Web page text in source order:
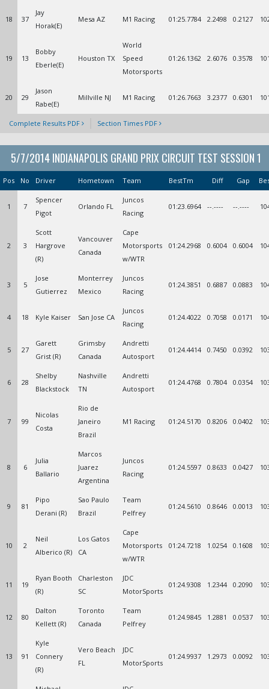
18 37
Jay
Horak(E)
Mesa AZ M1 Racing 01:25.7784 2.2498 0.2127
19 13
Bobby
Eberle(E)
Houston TX
World
Speed
Motorsports
01:26.1362 2.6076 0.3578
20 29
Jason
Rabe(E)
Millville NJ M1 Racing 01:26.7663 3.2377 0.6301
Complete Results PDF Section Times PDF
5/7/2014 INDIANAPOLIS GRAND PRIX CIRCUIT TEST SESSION 1
Pos No Driver Hometown Team BestTm Diff Gap
1 7
Spencer
Pigot
Orlando FL
Juncos
Racing
01:23.6964 --.---- --.----
2 3
Scott
Hargrove
(R)
Vancouver
Canada
Cape
Motorsports
w/WTR
01:24.2968 0.6004 0.6004
3 5
Jose
Gutierrez
Monterrey
Mexico
Juncos
Racing
01:24.3851 0.6887 0.0883
4 18 Kyle Kaiser San Jose CA
Juncos
Racing
01:24.4022 0.7058 0.0171
5 27
Garett
Grist (R)
Grimsby
Canada
Andretti
Autosport
01:24.4414 0.7450 0.0392
6 28
Shelby
Blackstock
Nashville
TN
Andretti
Autosport
01:24.4768 0.7804 0.0354
7 99
Nicolas
Costa
Rio de
Janeiro
Brazil
M1 Racing 01:24.5170 0.8206 0.0402
8 6
Julia
Ballario
Marcos
Juarez
Argentina
Juncos
Racing
01:24.5597 0.8633 0.0427
9 81
Pipo
Derani (R)
Sao Paulo
Brazil
Team
Pelfrey
01:24.5610 0.8646 0.0013
10 2
Neil
Alberico (R)
Los Gatos
CA
Cape
Motorsports
w/WTR
01:24.7218 1.0254 0.1608
11 19
Ryan Booth
(R)
Charleston
SC
JDC
MotorSports
01:24.9308 1.2344 0.2090
12 80
Dalton
Kellett (R)
Toronto
Canada
Team
Pelfrey
01:24.9845 1.2881 0.0537
13 91
Kyle
Connery
(R)
Vero Beach
FL
JDC
MotorSports
01:24.9937 1.2973 0.0092